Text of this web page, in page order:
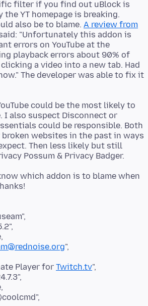
filter if you find out uBlock is
the YT homepage is breaking.
also be to blame. A review from
"Unfortunately this addon is
errors on YouTube at the
playback errors about 90% of
a video into a new tab. Had
The developer was able to fix it
could be the most likely to
I also suspect Disconnect or
could be responsible. Both
broken websites in the past in ways
Then less likely but still
which addon is to blame when
Player for Twitch.tv",